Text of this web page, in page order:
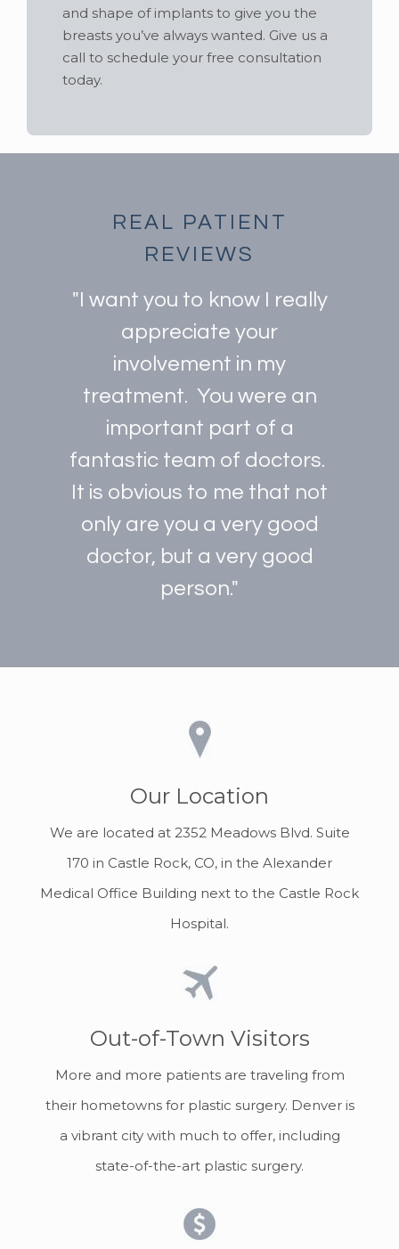
and shape of implants to give you the
breasts you’ve always wanted. Give us a
call to schedule your free consultation
today.
REAL PATIENT
REVIEWS
"I want you to know I really
appreciate your
involvement in my
treatment. You were an
important part of a
fantastic team of doctors.
It is obvious to me that not
only are you a very good
doctor, but a very good
person."
Our Location
We are located at 2352 Meadows Blvd. Suite
170 in Castle Rock, CO, in the Alexander
Medical Office Building next to the Castle Rock
Hospital.
Out-of-Town Visitors
More and more patients are traveling from
their hometowns for plastic surgery. Denver is
a vibrant city with much to offer, including
state-of-the-art plastic surgery.